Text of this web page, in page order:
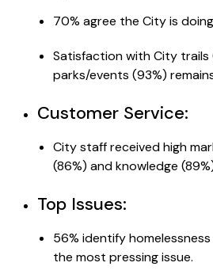
70% agree the City is
Satisfaction with City trails
parks/events (93%)
Customer Service:
City staff received high
(86%) and knowledge
Top Issues:
56% identify
the most pressing issue.